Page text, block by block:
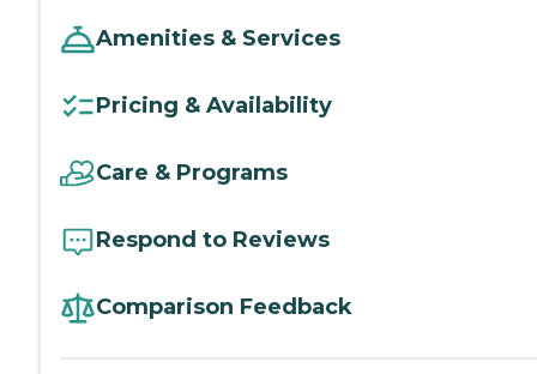
Amenities & Services
Pricing & Availability
Care & Programs
Respond to Reviews
Comparison Feedback